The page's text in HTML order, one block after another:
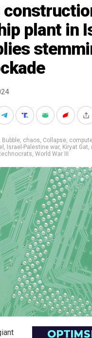
plant in
Bubble, chaos, Collapse,
, Israel-Palestine war, Kiryat Gat,
, World War III